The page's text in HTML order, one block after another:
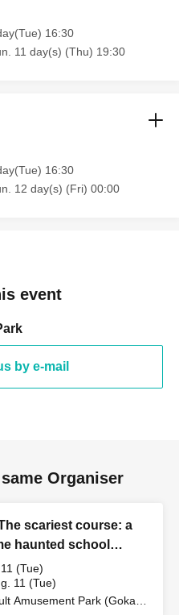
16:30
11 day(s) (Thu) 19:30
16:30
12 day(s) (Fri) 00:00
event
by e-mail
Organiser
scariest course: a
haunted school
(Tue)
11 (Tue)
Amusement Park (Gokaso